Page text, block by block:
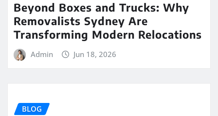
Beyond Boxes and Trucks: Why
Removalists Sydney Are
Transforming Modern Relocations
Admin Jun 18, 2026
BLOG